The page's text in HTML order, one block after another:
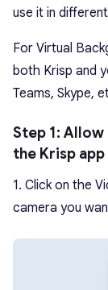
use it in
For Virtual
both Krisp and
Teams, Skype,
Step 1:
the Krisp app
1. Click on the
camera you